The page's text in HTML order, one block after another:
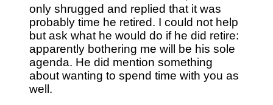
only shrugged and replied that it was
probably time he retired. I could not help
but ask what he would do if he did retire:
apparently bothering me will be his sole
agenda. He did mention something
about wanting to spend time with you as
well.